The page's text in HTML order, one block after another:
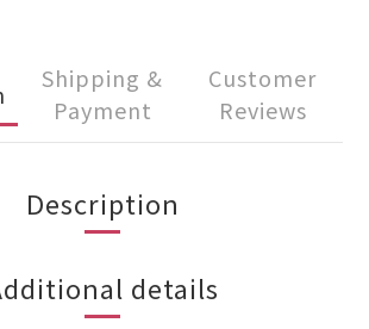
Shipping &
Payment
Customer
Reviews
Description
details